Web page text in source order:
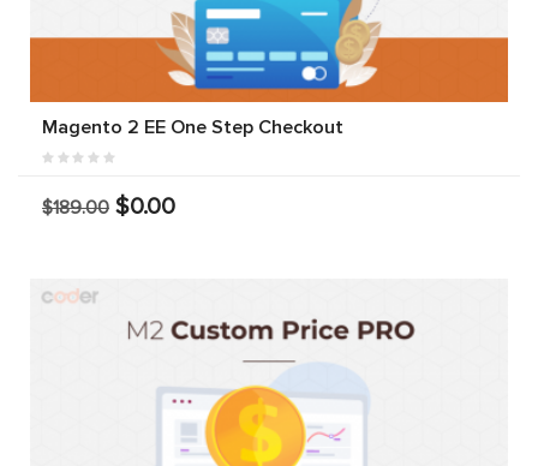
Magento 2 EE One Step Checkout
$189.00 $0.00